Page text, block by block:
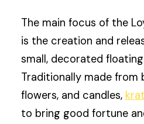
The main focus of the
is the creation and
small, decorated
Traditionally made from
flowers, and candles,
to bring good fortune